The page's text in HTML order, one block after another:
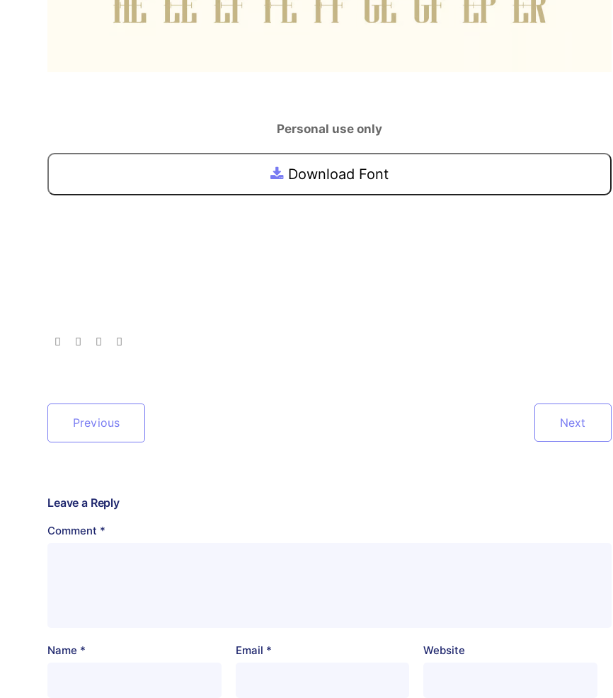
Personal use only
Download Font
Previous Next
Leave a Reply
Comment *
Name * Email * Website